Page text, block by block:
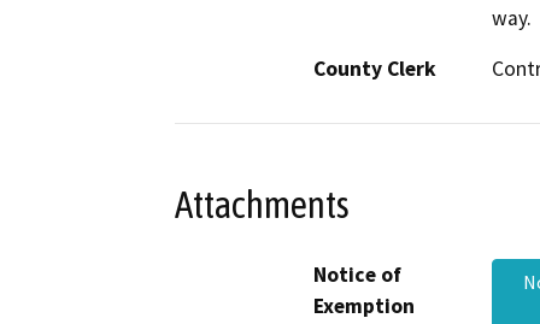
way.
County Clerk
Attachments
Notice of
Exemption